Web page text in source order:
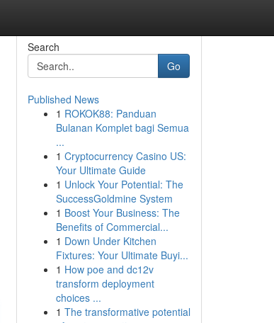
Search
Go
Published News
1 ROKOK88: Panduan
Bulanan Komplet bagi Semua
...
1 Cryptocurrency Casino US:
Your Ultimate Guide
1 Unlock Your Potential: The
SuccessGoldmine System
1 Boost Your Business: The
Benefits of Commercial...
1 Down Under Kitchen
Fixtures: Your Ultimate Buyi...
1 How poe and dc12v
transform deployment
choices ...
1 The transformative potential